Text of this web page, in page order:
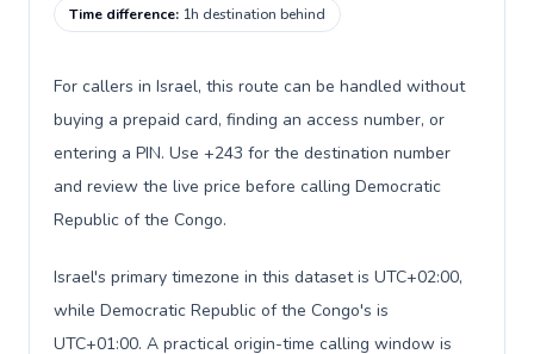
Time difference: 1h destination behind
For callers in Israel, this route can be handled without
buying a prepaid card, finding an access number, or
entering a PIN. Use +243 for the destination number
and review the live price before calling Democratic
Republic of the Congo.
Israel's primary timezone in this dataset is UTC+02:00,
while Democratic Republic of the Congo's is
UTC+01:00. A practical origin-time calling window is